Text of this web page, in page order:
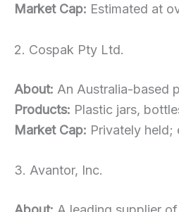
Market Cap: Estimated at
2. Cospak Pty Ltd.
About: An Australia-based
Products: Plastic jars,
Market Cap: Privately held;
3. Avantor, Inc.